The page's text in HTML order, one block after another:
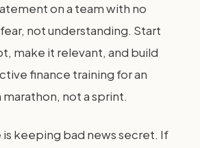
on a team with no
not understanding. Start
make it relevant, and build
finance training for an
not a sprint.
keeping bad news secret. If